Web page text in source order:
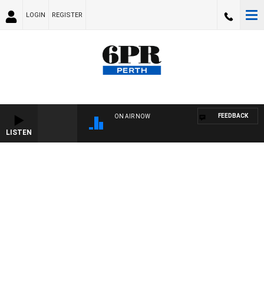
LOGIN REGISTER
LISTEN
ON AIR NOW FEEDBACK